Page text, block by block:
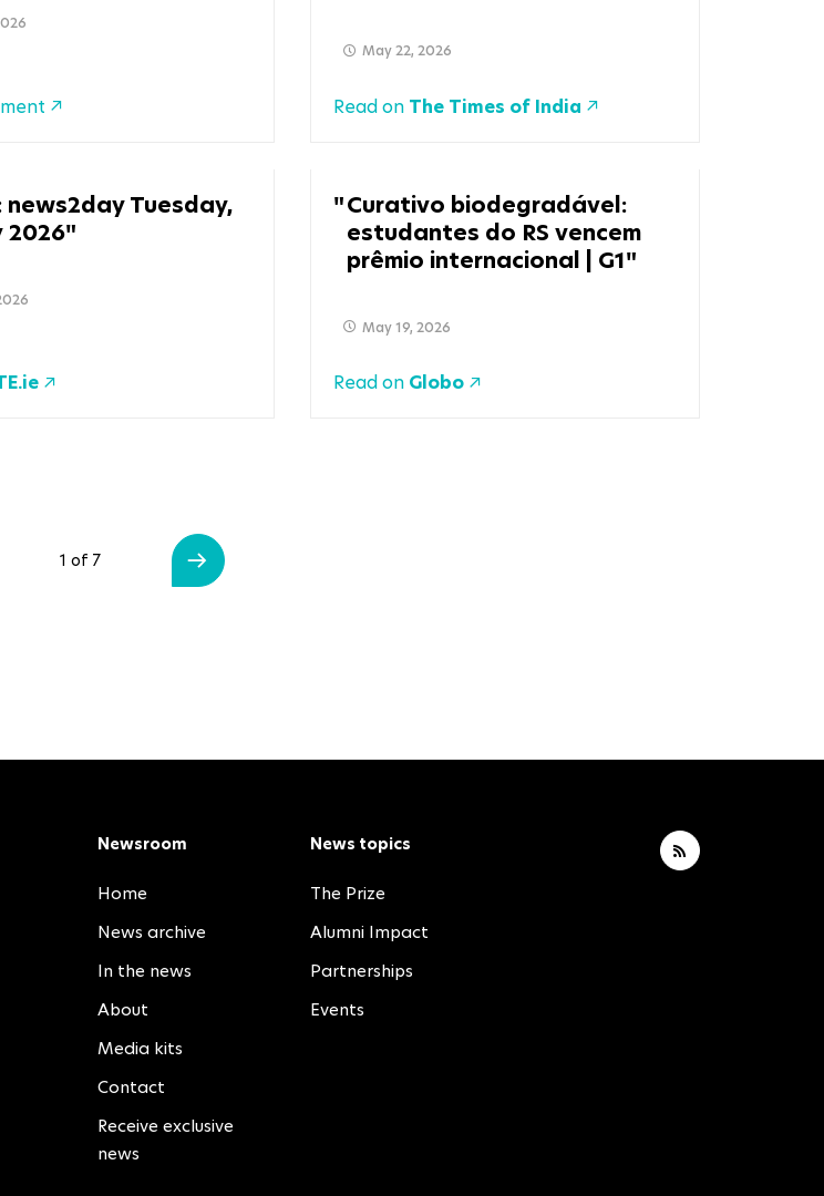
May 22, 2026
Read on The Times of India
news2day Tuesday,
2026
Curativo biodegradável:
estudantes do RS vencem
prêmio internacional | G1
May 19, 2026
Read on Globo
1 of 7
Newsroom
Home
News archive
In the news
About
Media kits
Contact
Receive exclusive
news
News topics
The Prize
Alumni Impact
Partnerships
Events